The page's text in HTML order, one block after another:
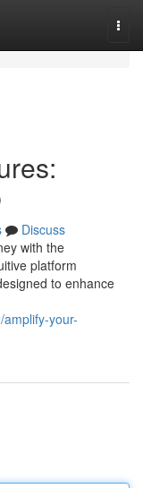
Discuss
with the
platform
to enhance
your-